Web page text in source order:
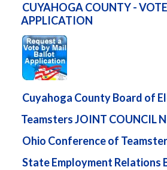
CUYAHOGA COUNTY -
APPLICATION
Cuyahoga County Board of
Teamsters JOINT COUNCIL
Ohio Conference of
State Employment Relations